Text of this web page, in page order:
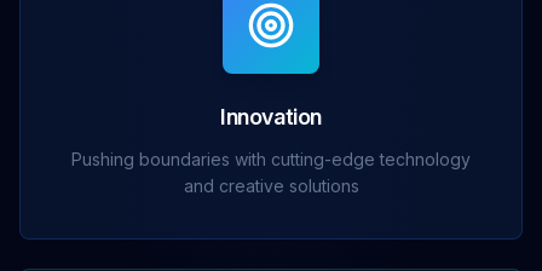
Innovation
Pushing boundaries with cutting-edge technology
and creative solutions